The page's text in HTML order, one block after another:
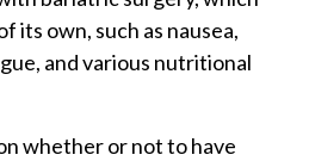
its own, such as nausea,
and various nutritional
whether or not to have